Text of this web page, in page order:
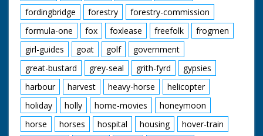
fordingbridge
forestry
forestry-commission
formula-one
fox foxlease freefolk
frogmen
girl-guides
goat golf
government
great-bustard
grey-seal grith-fyrd
gypsies
harbour
harvest heavy-horse
helicopter
holiday
holly home-movies
honeymoon
horse
horses hospital housing
hover-train